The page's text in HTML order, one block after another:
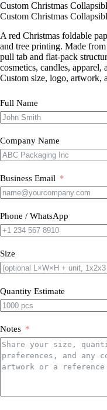
Custom Christmas
Custom Christmas
A red Christmas foldable
and tree printing. Made
pull tab and flat-pack
cosmetics, candles,
Custom size, logo, artwork,
Full Name
Company Name
Business Email
Phone / WhatsApp
Size
Quantity Estimate
Notes